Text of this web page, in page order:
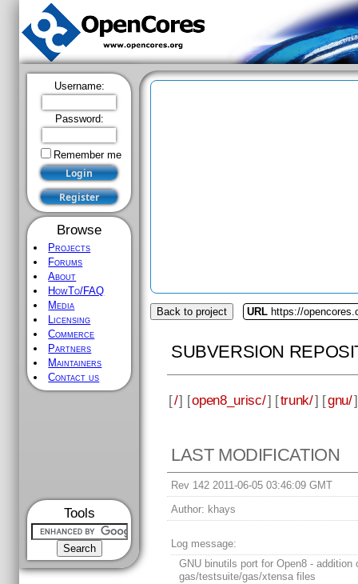
Username:
Password:
Remember me
Browse
Projects
Forums
About
HowTo/FAQ
Media
Licensing
Commerce
Partners
Maintainers
Contact us
Tools
Back to project URL https://
SUBVERSION
[/] [open8_urisc/] [trunk/] [gnu/
LAST MODIFICATION
Rev 142 2011-06-05 03:46:09 GMT
Author: khays
Log message:
GNU binutils port for Open8 - addition
gas/testsuite/gas/xtensa files